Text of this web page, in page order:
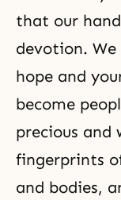
that our
devotion.
hope and
become
precious and
fingerprints
and bodies,